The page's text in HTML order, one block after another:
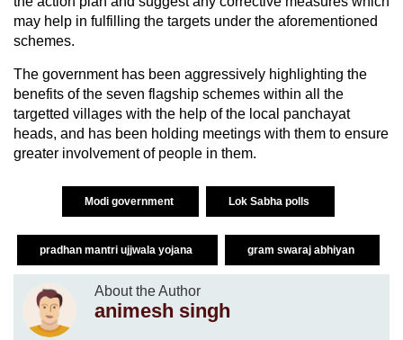
may help in fulfilling the targets under the aforementioned
schemes.
The government has been aggressively highlighting the
benefits of the seven flagship schemes within all the
targetted villages with the help of the local panchayat
heads, and has been holding meetings with them to ensure
greater involvement of people in them.
Modi government Lok Sabha polls
pradhan mantri ujjwala yojana gram swaraj abhiyan
About the Author
animesh singh